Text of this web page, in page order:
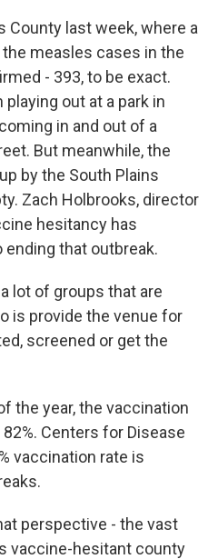
County last week, where a
measles cases in the
- 393, to be exact.
out at a park in
in and out of a
But meanwhile, the
by the South Plains
Zach Holbrooks, director
hesitancy has
that outbreak.
a lot of groups that are
is provide the venue for
screened or get the
the year, the vaccination
Centers for Disease
vaccination rate is
perspective - the vast
vaccine-hesitant county